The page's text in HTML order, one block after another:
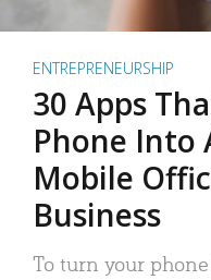
ENTREPRENEURSHIP
30 Apps
Phone Into
Mobile
Business
To turn your